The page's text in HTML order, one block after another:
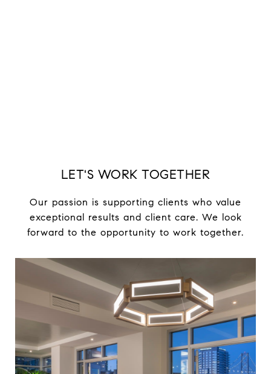
LET'S WORK TOGETHER
Our passion is supporting clients who value
exceptional results and client care. We look
forward to the opportunity to work together.